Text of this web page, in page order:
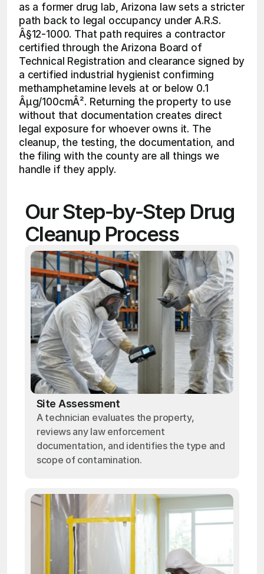
as a former drug lab, Arizona law sets a stricter
path back to legal occupancy under A.R.S.
Â§12-1000. That path requires a contractor
certified through the Arizona Board of
Technical Registration and clearance signed by
a certified industrial hygienist confirming
methamphetamine levels at or below 0.1
Âµg/100cmÂ². Returning the property to use
without that documentation creates direct
legal exposure for whoever owns it. The
cleanup, the testing, the documentation, and
the filing with the county are all things we
handle if they apply.
Our Step-by-Step Drug
Cleanup Process
Site Assessment
A technician evaluates the property,
reviews any law enforcement
documentation, and identifies the type and
scope of contamination.